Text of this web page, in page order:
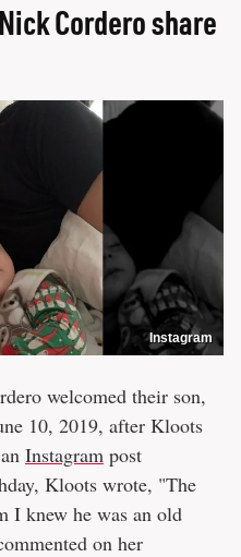
Cordero share
Instagram
welcomed their son,
10, 2019, after Kloots
Instagram post
Kloots wrote, "The
I knew he was an old
on her